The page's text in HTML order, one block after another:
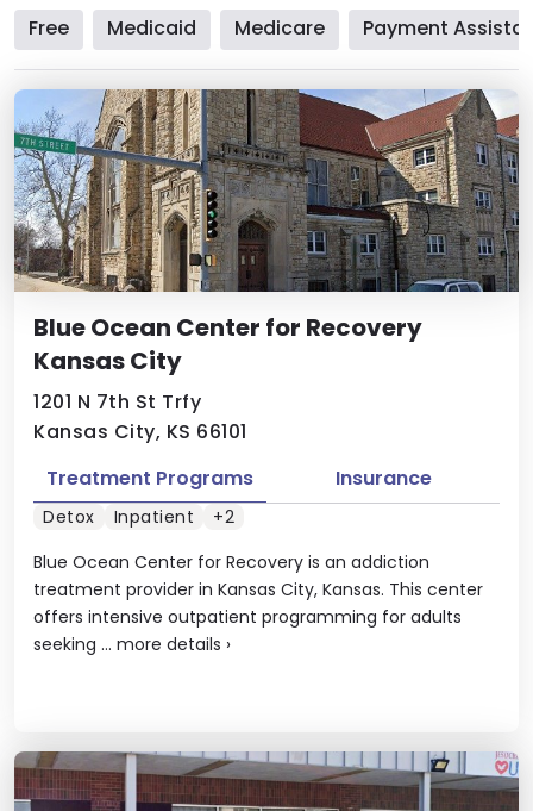
Free Medicaid Medicare Payment
Blue Ocean Center for Recovery
Kansas City
1201 N 7th St Trfy
Kansas City, KS 66101
Blue Ocean Center for Recovery is an addiction
treatment provider in Kansas City, Kansas. This center
offers intensive outpatient programming for adults
seeking ... more details ›
Treatment Programs Insurance
Detox Inpatient +2